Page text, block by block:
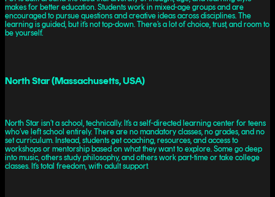
makes for better education. Students work in mixed-age groups and are
encouraged to pursue questions and creative ideas across disciplines. The
learning is guided, but it’s not top-down. There’s a lot of choice, trust, and room to
be yourself.
North Star (Massachusetts, USA)
North Star isn’t a school, technically. It’s a self-directed learning center for teens
who’ve left school entirely. There are no mandatory classes, no grades, and no
set curriculum. Instead, students get coaching, resources, and access to
workshops or mentorship based on what they want to explore. Some go deep
into music, others study philosophy, and others work part-time or take college
classes. It’s total freedom, with adult support.